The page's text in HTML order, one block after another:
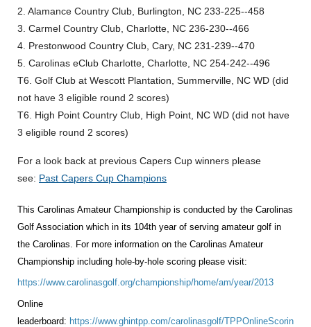
2. Alamance Country Club, Burlington, NC 233-225--458
3. Carmel Country Club, Charlotte, NC 236-230--466
4. Prestonwood Country Club, Cary, NC 231-239--470
5. Carolinas eClub Charlotte, Charlotte, NC 254-242--496
T6. Golf Club at Wescott Plantation, Summerville, NC WD (did
not have 3 eligible round 2 scores)
T6. High Point Country Club, High Point, NC WD (did not have
3 eligible round 2 scores)
For a look back at previous Capers Cup winners please
see: Past Capers Cup Champions
This Carolinas Amateur Championship is conducted by the Carolinas
Golf Association which in its 104th year of serving amateur golf in
the Carolinas. For more information on the Carolinas Amateur
Championship including hole-by-hole scoring please visit:
https://www.carolinasgolf.org/championship/home/am/year/2013
Online
leaderboard: https://www.ghintpp.com/carolinasgolf/TPPOnlineScorin